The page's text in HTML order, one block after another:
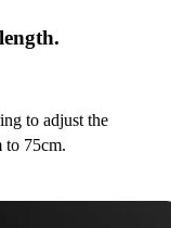
to adjust the
to 75cm.